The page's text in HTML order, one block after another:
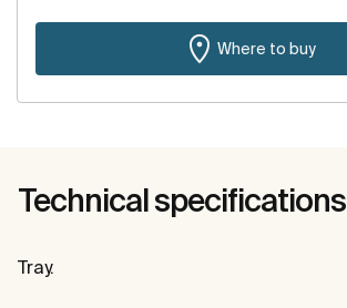
Where to buy
Technical specifications
Tray.